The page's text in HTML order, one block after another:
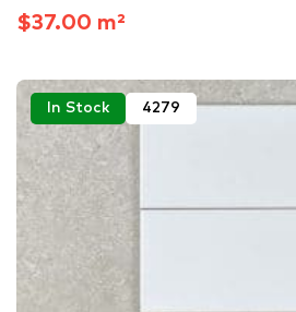
$37.00 m²
In Stock 4279